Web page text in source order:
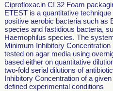
Ciprofloxacin CI 32 Foam
ETEST is a quantitative
positive aerobic bacteria such as
species and fastidious bacteria,
Haemophilus species. The
Minimum Inhibitory
tested on agar media using
based either on quantitative
two-fold serial dilutions of
Inhibitory Concentration of a
defined experimental conditions